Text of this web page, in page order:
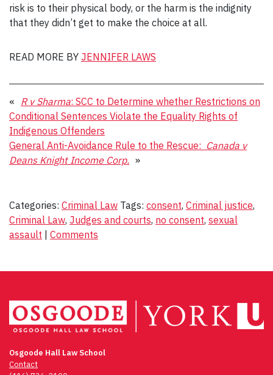
risk is to their physical body, or the harm is the indignity
that they didn’t get to make the choice at all.
READ MORE BY JENNIFER LAWS
« R v Sharma: SCC to Determine whether Restrictions on
Conditional Sentences Violate the Equality Rights of
Indigenous Offenders
General Anti-Avoidance Rule to the Rescue: Canada v
Deans Knight Income Corp. »
Categories: Criminal Law Tags: consent, Criminal justice,
Criminal Law, Judges and courts, no consent, sexual
assault | Comments
Osgoode Hall Law School
Contact